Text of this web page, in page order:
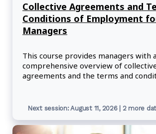
Collective Agreements and
Conditions of Employment
Managers
This course provides managers with a
comprehensive overview of
agreements and the terms and
employee rights and obligations in
Next session: August 11, 2026 | 2 more